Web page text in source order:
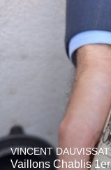
VINCENT DAUVISSAT
Vaillons Chablis